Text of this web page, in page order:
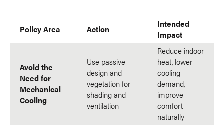
Policy Area Action
Intended
Impact
Avoid the
Need for
Mechanical
Cooling
Use passive
design and
vegetation for
shading and
ventilation
Reduce indoor
heat, lower
cooling
demand,
improve
comfort
naturally